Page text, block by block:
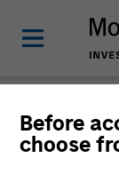
Before
choose
The